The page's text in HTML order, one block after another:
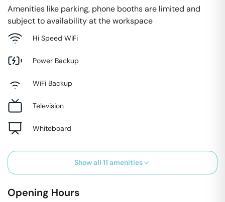
Amenities like parking, phone booths are limited and
subject to availability at the workspace
Hi Speed WiFi
Power Backup
WiFi Backup
Television
Whiteboard
Show all 11 amenities
Opening Hours